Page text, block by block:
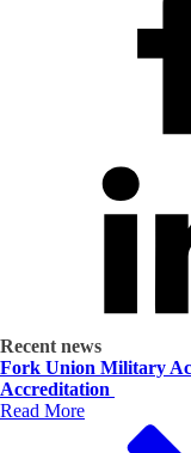
Recent news
Fork Union Military
Accreditation
Read More